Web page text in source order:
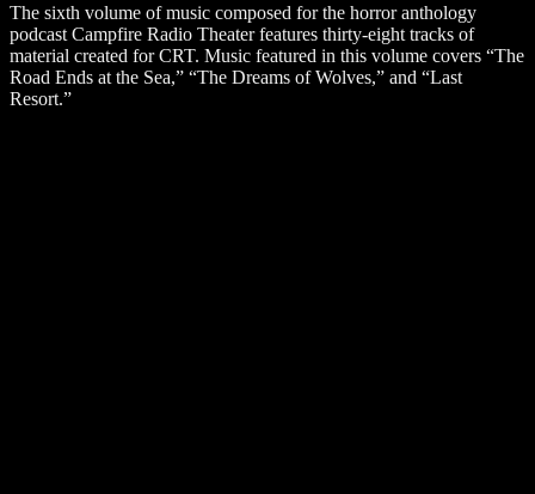
The sixth volume of music composed for the horror anthology
podcast Campfire Radio Theater features thirty-eight tracks of
material created for CRT. Music featured in this volume covers “The
Road Ends at the Sea,” “The Dreams of Wolves,” and “Last
Resort.”